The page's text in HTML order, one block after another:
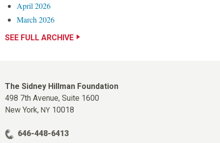
April 2026
March 2026
SEE FULL ARCHIVE
The Sidney Hillman Foundation
498 7th Avenue, Suite 1600
New York, NY 10018
646-448-6413